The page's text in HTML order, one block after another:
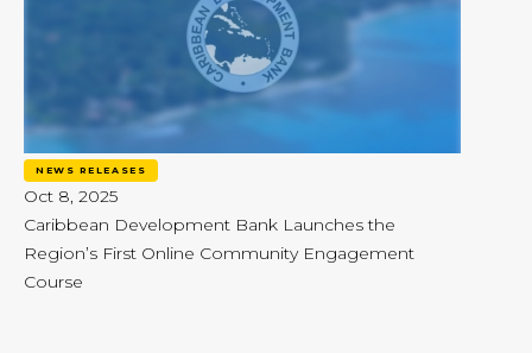
NEWS RELEASES
Oct 8, 2025
Caribbean Development Bank Launches the
Region’s First Online Community Engagement
Course